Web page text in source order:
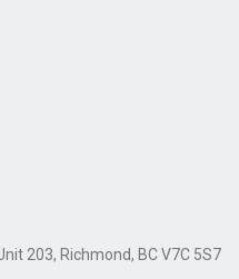
203, Richmond, BC V7C 5S7